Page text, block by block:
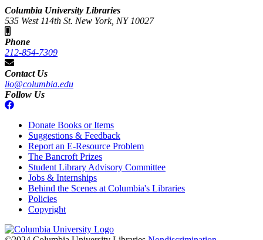
Columbia University Libraries
535 West 114th St. New York, NY 10027
Phone
212-854-7309
Contact Us
lio@columbia.edu
Follow Us
Donate Books or Items
Suggestions & Feedback
Report an E-Resource Problem
The Bancroft Prizes
Student Library Advisory Committee
Jobs & Internships
Behind the Scenes at Columbia's Libraries
Policies
Copyright
Columbia